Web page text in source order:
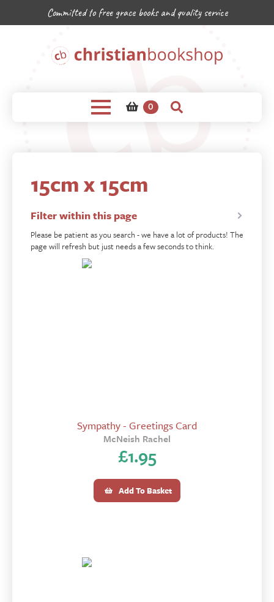
Committed to free grace books and quality service
0
15cm x 15cm
Filter within this page
Please be patient as you search - we have a lot of products! The
page will refresh but just needs a few seconds to think.
Sympathy - Greetings Card
McNeish Rachel
£1.95
Add To Basket